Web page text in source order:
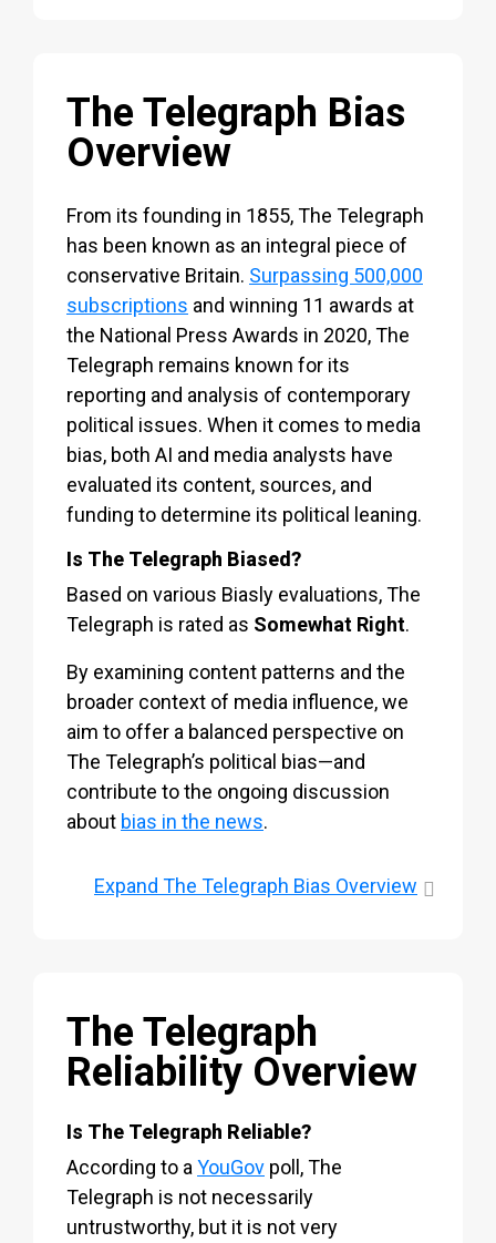
The Telegraph Bias
Overview
From its founding in 1855, The Telegraph
has been known as an integral piece of
conservative Britain. Surpassing 500,000
subscriptions and winning 11 awards at
the National Press Awards in 2020, The
Telegraph remains known for its
reporting and analysis of contemporary
political issues. When it comes to media
bias, both AI and media analysts have
evaluated its content, sources, and
funding to determine its political leaning.
Is The Telegraph Biased?
Based on various Biasly evaluations, The
Telegraph is rated as Somewhat Right.
By examining content patterns and the
broader context of media influence, we
aim to offer a balanced perspective on
The Telegraph’s political bias—and
contribute to the ongoing discussion
about bias in the news.
Expand The Telegraph Bias Overview
The Telegraph
Reliability Overview
Is The Telegraph Reliable?
According to a YouGov poll, The
Telegraph is not necessarily
untrustworthy, but it is not very